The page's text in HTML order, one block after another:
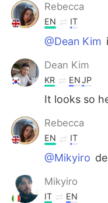
Rebecca
EN IT
@Dean Kim
Dean Kim
KR ENJP
It looks so
Rebecca
EN IT
@Mikyiro
Mikyiro
IT EN